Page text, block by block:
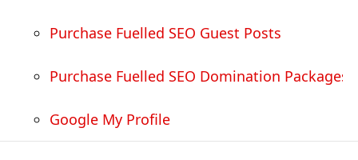
Purchase Fuelled SEO Guest Posts
Purchase Fuelled SEO Domination Packages
Google My Profile